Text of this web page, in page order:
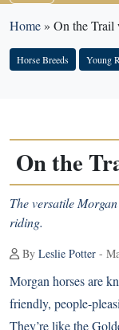
Home» On the Trail
Horse Breeds Young
On the
The versatile
riding.
By Leslie Potter -
Morgan horsesare
friendly, people-
They’re like the